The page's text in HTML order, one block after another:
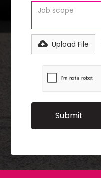
Upload File